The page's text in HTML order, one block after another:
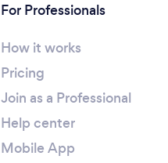
For Professionals
How it works
Pricing
Join as a Professional
Help center
Mobile App